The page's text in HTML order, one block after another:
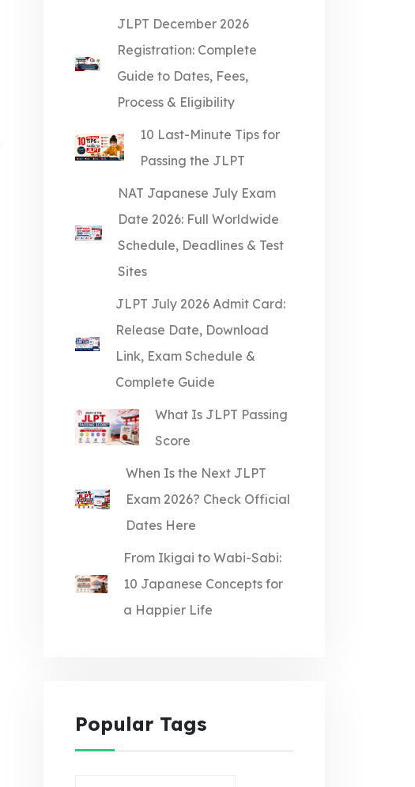
JLPT December 2026
Registration: Complete
Guide to Dates, Fees,
Process & Eligibility
10 Last-Minute Tips for
Passing the JLPT
NAT Japanese July Exam
Date 2026: Full Worldwide
Schedule, Deadlines & Test
Sites
JLPT July 2026 Admit Card:
Release Date, Download
Link, Exam Schedule &
Complete Guide
What Is JLPT Passing
Score
When Is the Next JLPT
Exam 2026? Check Official
Dates Here
From Ikigai to Wabi-Sabi:
10 Japanese Concepts for
a Happier Life
Popular Tags